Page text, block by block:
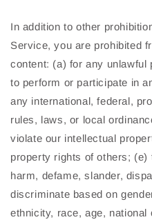
In addition to other
Service, you are prohibited
content: (a) for any unlawful
to perform or participate in
any international, federal,
rules, laws, or local
violate our intellectual
property rights of others;
harm, defame, slander,
discriminate based on
ethnicity, race, age,